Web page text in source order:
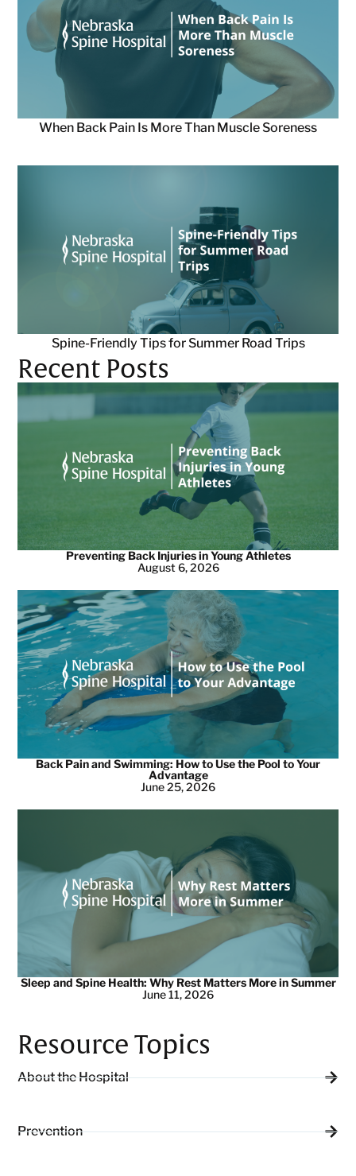
When Back Pain Is More Than Muscle Soreness
Spine-Friendly Tips for Summer Road Trips
Recent Posts
Preventing Back Injuries in Young Athletes
August 6, 2026
Back Pain and Swimming: How to Use the Pool to Your
Advantage
June 25, 2026
Sleep and Spine Health: Why Rest Matters More in Summer
June 11, 2026
Resource Topics
About the Hospital
Prevention